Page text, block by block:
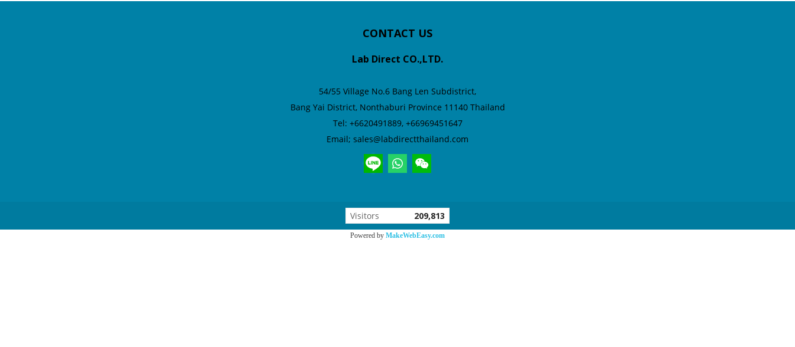
CONTACT US
Lab Direct CO.,LTD.
54/55 Village No.6 Bang Len Subdistrict,
Bang Yai District, Nonthaburi Province 11140 Thailand
Tel: +6620491889, +66969451647
Email; sales@labdirectthailand.com
Visitors 209,813
Powered by MakeWebEasy.com